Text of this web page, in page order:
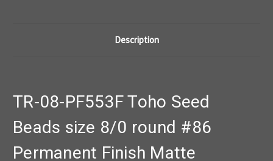
Description
TR-08-PF553F Toho Seed
Beads size 8/0 round #86
Permanent Finish Matte